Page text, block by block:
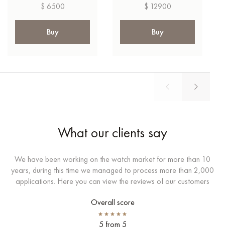
$ 6500
Buy
$ 12900
Buy
What our clients say
We have been working on the watch market for more than 10
years, during this time we managed to process more than 2,000
applications. Here you can view the reviews of our customers
Overall score
5 from 5